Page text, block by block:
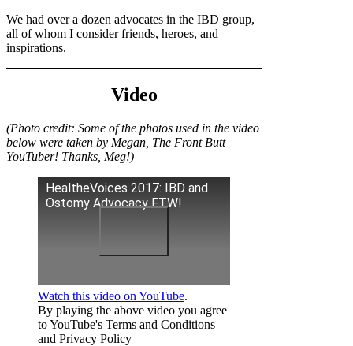
We had over a dozen advocates in the IBD group,
all of whom I consider friends, heroes, and
inspirations.
Video
(Photo credit: Some of the photos used in the video
below were taken by Megan, The Front Butt
YouTuber! Thanks, Meg!)
HealtheVoices 2017: IBD and
Ostomy Advocacy FTW!
Watch this video on YouTube.
By playing the above video you agree
to YouTube's Terms and Conditions
and Privacy Policy